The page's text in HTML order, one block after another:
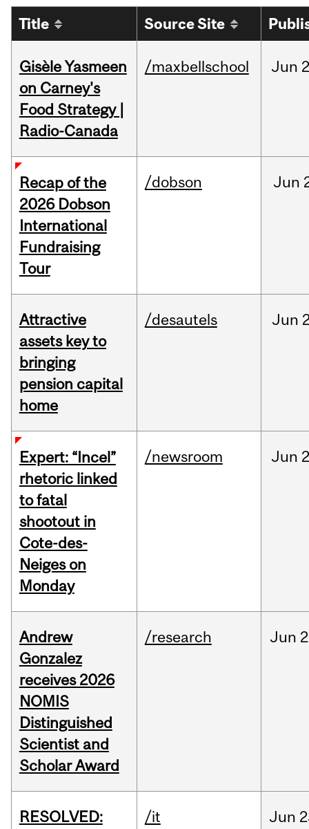
Title Source Site
Gisèle Yasmeen
on Carney's
Food Strategy |
Radio-Canada
/maxbellschool Jun
Recap of the
2026 Dobson
International
Fundraising
Tour
/dobson Jun
Attractive
assets key to
bringing
pension capital
home
/desautels Jun
Expert: “Incel”
rhetoric linked
to fatal
shootout in
Cote-des-
Neiges on
Monday
/newsroom Jun
Andrew
Gonzalez
receives 2026
NOMIS
Distinguished
Scientist and
Scholar Award
/research Jun
RESOLVED:
/it Jun